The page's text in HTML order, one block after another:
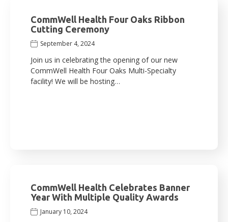
CommWell Health Four Oaks Ribbon
Cutting Ceremony
September 4, 2024
Join us in celebrating the opening of our new
CommWell Health Four Oaks Multi-Specialty
facility! We will be hosting…
CommWell Health Celebrates Banner
Year With Multiple Quality Awards
January 10, 2024